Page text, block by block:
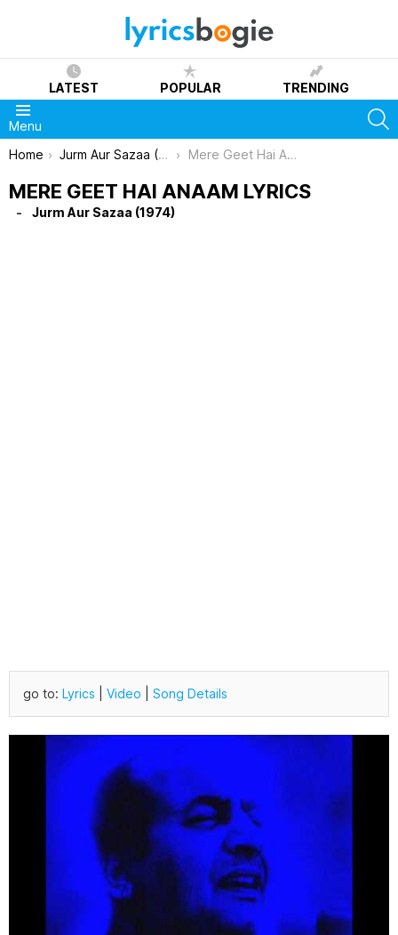
LATEST POPULAR TRENDING
Menu
You are here:
Home Jurm Aur Sazaa (1974) Mere Geet Hai Anaam Lyrics
MERE GEET HAI ANAAM LYRICS
Jurm Aur Sazaa (1974)
go to: Lyrics Video Song Details